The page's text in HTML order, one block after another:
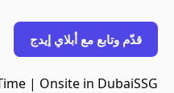
قدّم وتابع مع أبلاي إيدج
| Onsite in DubaiSSG